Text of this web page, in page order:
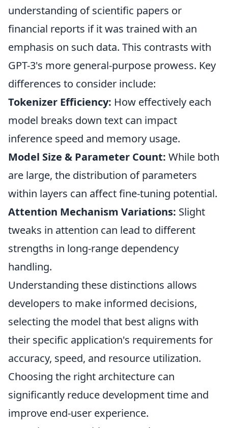
understanding of scientific papers or
financial reports if it was trained with an
emphasis on such data. This contrasts with
GPT-3's more general-purpose prowess. Key
differences to consider include:
Tokenizer Efficiency: How effectively each
model breaks down text can impact
inference speed and memory usage.
Model Size & Parameter Count: While both
are large, the distribution of parameters
within layers can affect fine-tuning potential.
Attention Mechanism Variations: Slight
tweaks in attention can lead to different
strengths in long-range dependency
handling.
Understanding these distinctions allows
developers to make informed decisions,
selecting the model that best aligns with
their specific application's requirements for
accuracy, speed, and resource utilization.
Choosing the right architecture can
significantly reduce development time and
improve end-user experience.